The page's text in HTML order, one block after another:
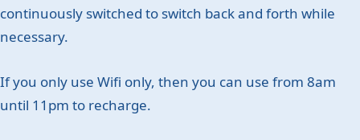
continuously switched to switch back and forth while
necessary.
If you only use Wifi only, then you can use from 8am
until 11pm to recharge.